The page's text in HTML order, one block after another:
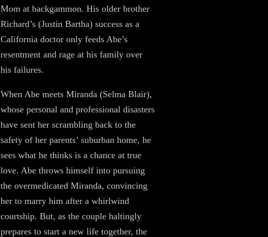
Mom at backgammon. His older brother
Richard’s (Justin Bartha) success as a
California doctor only feeds Abe’s
resentment and rage at his family over
his failures.
When Abe meets Miranda (Selma Blair),
whose personal and professional disasters
have sent her scrambling back to the
safety of her parents’ suburban home, he
sees what he thinks is a chance at true
love. Abe throws himself into pursuing
the overmedicated Miranda, convincing
her to marry him after a whirlwind
courtship. But, as the couple haltingly
prepares to start a new life together, the